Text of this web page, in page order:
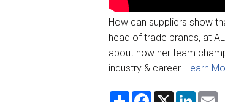
How can suppliers show
head of trade brands, at
about how her team
industry & career. Learn
S
F
X
L